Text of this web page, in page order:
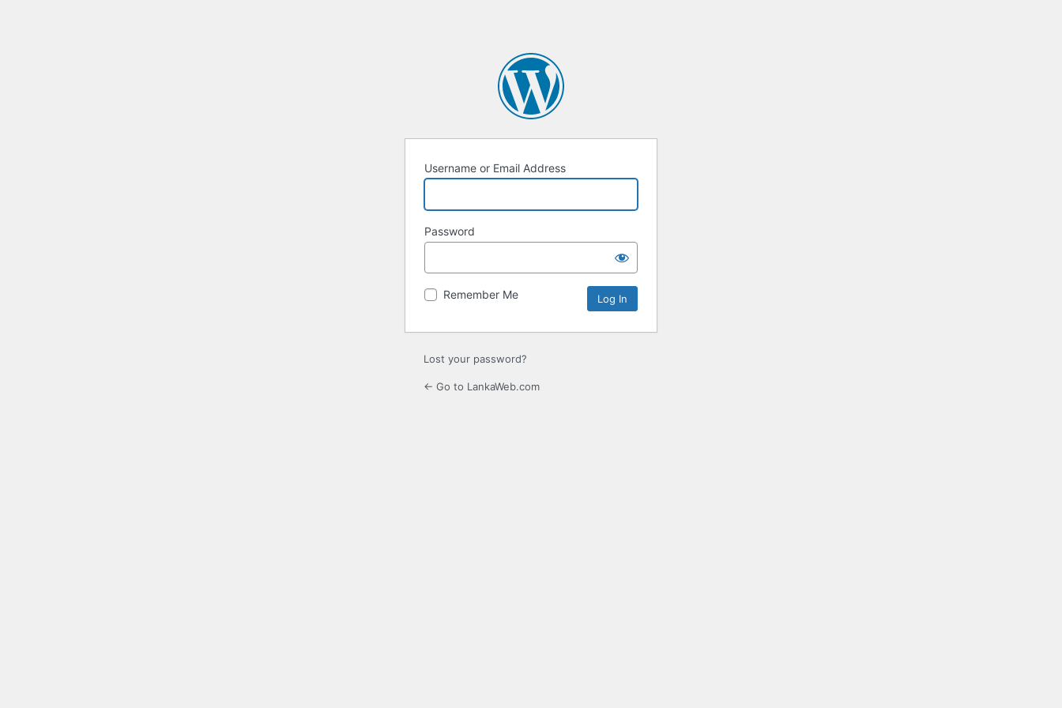
Username or Email Address
Password
Remember Me
Lost your password?
← Go to LankaWeb.com